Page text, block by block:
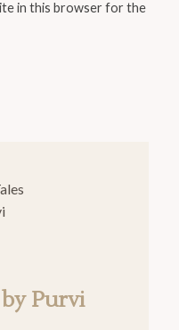
in this browser for the
Purvi